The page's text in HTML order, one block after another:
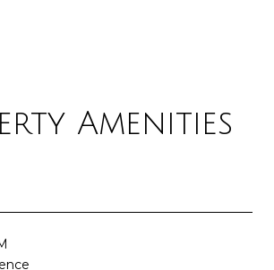
Amenities